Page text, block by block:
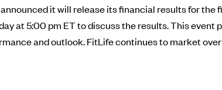
it will release its financial results for the
at 5:00 pm ET to discuss the results. This event
and outlook. FitLife continues to market